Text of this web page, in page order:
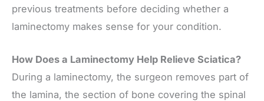
previous treatments before deciding whether a
laminectomy makes sense for your condition.
How Does a Laminectomy Help Relieve Sciatica?
During a laminectomy, the surgeon removes part of
the lamina, the section of bone covering the spinal